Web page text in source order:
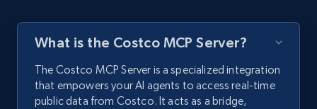
What is the Costco MCP Server?
The Costco MCP Server is a specialized integration
that empowers your AI agents to access real-time
public data from Costco. It acts as a bridge,